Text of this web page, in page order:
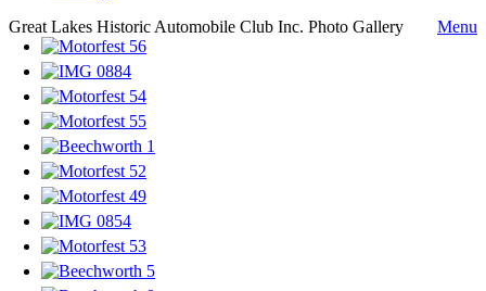
Great Lakes Historic Automobile Club Inc. Photo Gallery
Menu